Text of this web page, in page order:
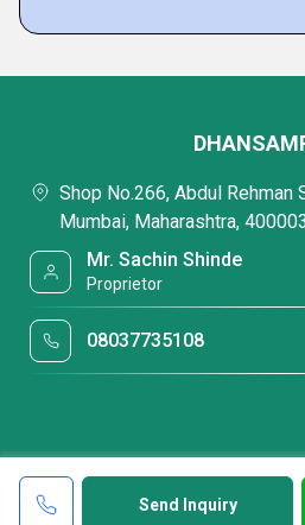
Send Inquiry
Shop No.266, Abdul Rehman
Mumbai, Maharashtra,
Mr. Sachin Shinde
Proprietor
08037735108